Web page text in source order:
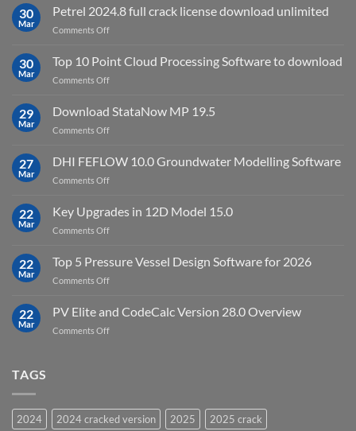
IES
with
30
Mar
Petrel 2024.8 full crack license download unlimited
Comments Offon
2024.8
download
30
Mar
Top 10 Point Cloud Processing Software to download
Comments Offon
10
Software
29
Mar
Download StataNow MP 19.5
Comments Offon
StataNow
27
Mar
DHI FEFLOW 10.0 Groundwater Modelling Software
Comments Offon
FEFLOW
Software
22
Mar
Key Upgrades in 12D Model 15.0
Comments Offon
Upgrades
15.0
22
Mar
Top 5 Pressure Vessel Design Software for 2026
Comments Offon
22
Mar
PV Elite and CodeCalc Version 28.0 Overview
Comments Offon
28.0
Overview
TAGS
2024 2024 cracked version 2025
2025 crack